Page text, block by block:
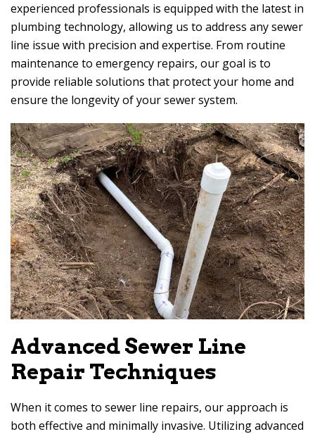
experienced professionals is equipped with the latest in
plumbing technology, allowing us to address any sewer
line issue with precision and expertise. From routine
maintenance to emergency repairs, our goal is to
provide reliable solutions that protect your home and
ensure the longevity of your sewer system.
Advanced Sewer Line
Repair Techniques
When it comes to sewer line repairs, our approach is
both effective and minimally invasive. Utilizing advanced